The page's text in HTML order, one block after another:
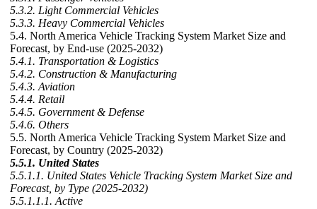
5.3.2. Light Commercial Vehicles
5.3.3. Heavy Commercial Vehicles
5.4. North America Vehicle Tracking System Market Size and
Forecast, by End-use (2025-2032)
5.4.1. Transportation & Logistics
5.4.2. Construction & Manufacturing
5.4.3. Aviation
5.4.4. Retail
5.4.5. Government & Defense
5.4.6. Others
5.5. North America Vehicle Tracking System Market Size and
Forecast, by Country (2025-2032)
5.5.1. United States
5.5.1.1. United States Vehicle Tracking System Market Size and
Forecast, by Type (2025-2032)
5.5.1.1.1. Active